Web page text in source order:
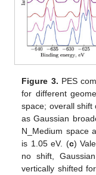
Figure 3. PES
for different
space; overall shift
as Gaussian
N_Medium space
is 1.05 eV. (c)
no shift,
vertically shifted